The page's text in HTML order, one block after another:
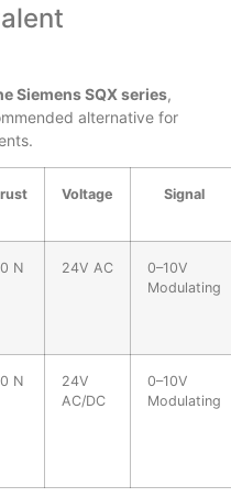
Siemens SQX series,
alternative for
Voltage Signal
N 24V AC
0–10V
Modulating
N
24V
AC/DC
0–10V
Modulating